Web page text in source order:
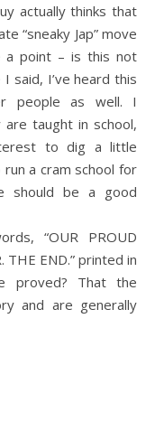
actually thinks that
“sneaky Jap” move
a point – is this not
said, I’ve heard this
people as well. I
taught in school,
to dig a little
a cram school for
should be a good
“OUR PROUD
THE END.” printed in
proved? That the
and are generally